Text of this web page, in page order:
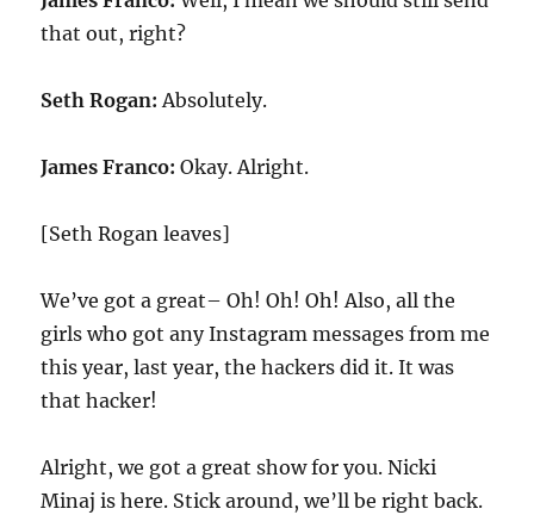
that out, right?
Seth Rogan: Absolutely.
James Franco: Okay. Alright.
[Seth Rogan leaves]
We’ve got a great– Oh! Oh! Oh! Also, all the
girls who got any Instagram messages from me
this year, last year, the hackers did it. It was
that hacker!
Alright, we got a great show for you. Nicki
Minaj is here. Stick around, we’ll be right back.